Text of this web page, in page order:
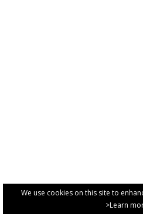
We use cookies on this site to
>Learn